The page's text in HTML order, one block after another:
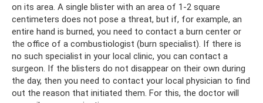
on its area. A single blister with an area of ​​1-2 square
centimeters does not pose a threat, but if, for example, an
entire hand is burned, you need to contact a burn center or
the office of a combustiologist (burn specialist). If there is
no such specialist in your local clinic, you can contact a
surgeon. If the blisters do not disappear on their own during
the day, then you need to contact your local physician to find
out the reason that initiated them. For this, the doctor will